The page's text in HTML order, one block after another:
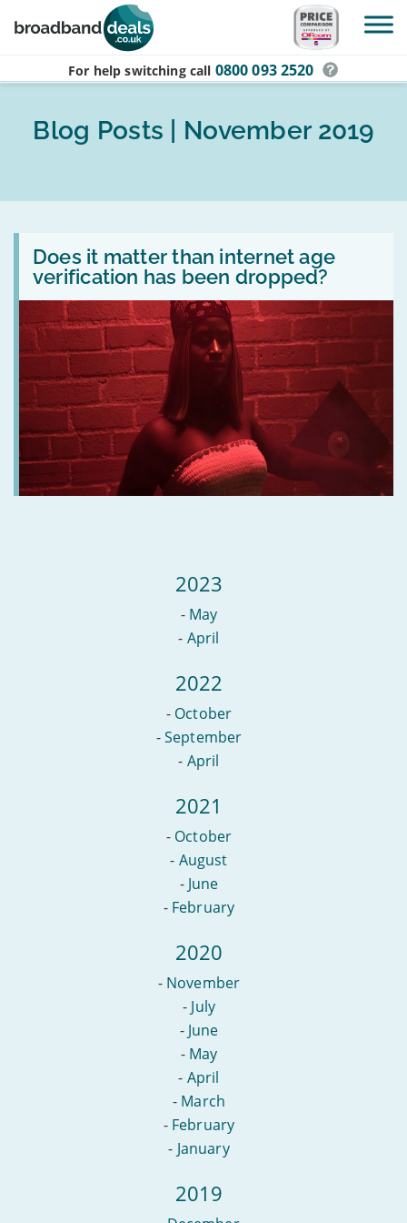
Skip to main content
For help switching call 0800 093 2520
Blog Posts | November 2019
Does it matter than internet age
verification has been dropped?
Read
Does
matter
internet
age
verification
been
dropped?
2023
- May
- April
2022
- October
-September
- April
2021
- October
- August
- June
- February
2020
- November
- July
- June
- May
- April
- March
- February
- January
2019